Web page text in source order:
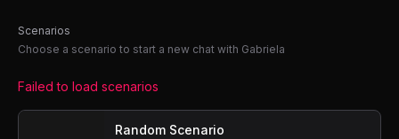
Scenarios
Choose a scenario to start a new chat with Gabriela
Failed to load scenarios
Random Scenario